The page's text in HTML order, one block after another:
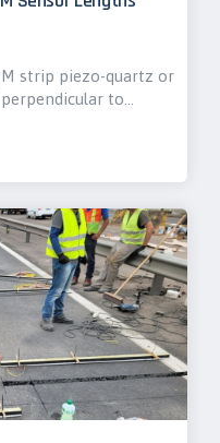
strip piezo-quartz or
to…